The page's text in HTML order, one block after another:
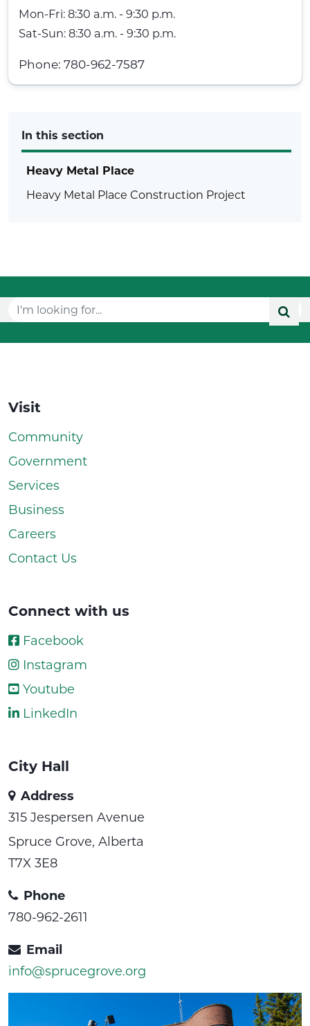
Mon-Fri: 8:30 a.m. - 9:30 p.m.
Sat-Sun: 8:30 a.m. - 9:30 p.m.
Phone: 780-962-7587
In this section
Heavy Metal Place
Heavy Metal Place Construction Project
Visit
Community
Government
Services
Business
Careers
Contact Us
Connect with us
Facebook
Instagram
Youtube
LinkedIn
City Hall
Address
315 Jespersen Avenue
Spruce Grove, Alberta
T7X 3E8
Phone
780-962-2611
Email
info@sprucegrove.org